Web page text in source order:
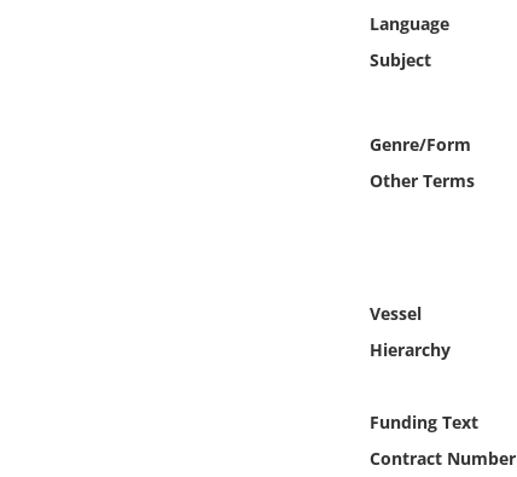
Language
Subject
Genre/Form
Other Terms
Vessel
Hierarchy
Funding Text
Contract Number